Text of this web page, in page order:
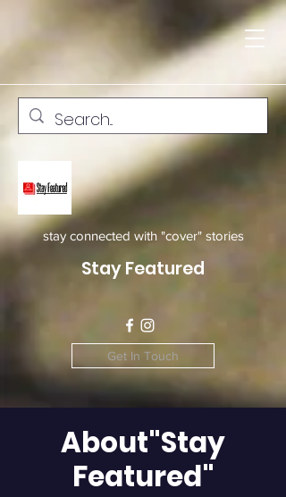
stay connected with "cover" stories
Stay Featured
Get In Touch
About"Stay
Featured"